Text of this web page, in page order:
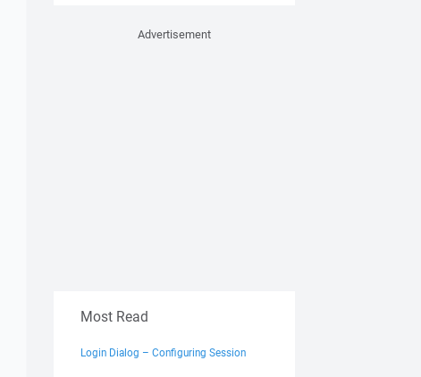
Advertisement
Most Read
Login Dialog – Configuring Session